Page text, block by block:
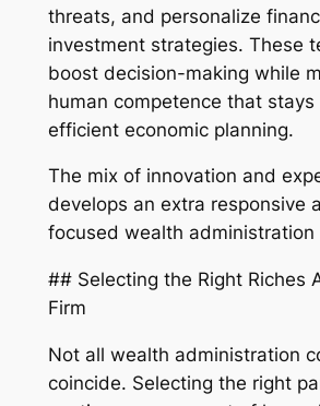
threats, and personalize
investment strategies. These
boost decision-making while
human competence that
efficient economic planning.
The mix of innovation and
develops an extra responsive
focused wealth administration
## Selecting the Right Riches
Firm
Not all wealth administration
coincide. Selecting the right